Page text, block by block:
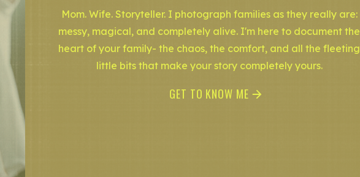
GET TO KNOW ME
Mom. Wife. Storyteller. I photograph families as they really are:
messy, magical, and completely alive. I'm here to document the
heart of your family- the chaos, the comfort, and all the fleeting
little bits that make your story completely yours.